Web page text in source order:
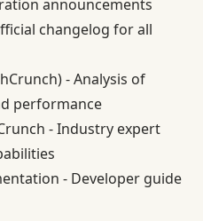
announcements
changelog for all
- Analysis of
performance
- Industry expert
- Developer guide